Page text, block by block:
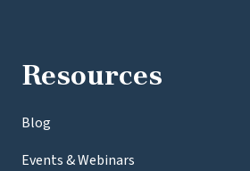
Resources
Blog
Events & Webinars